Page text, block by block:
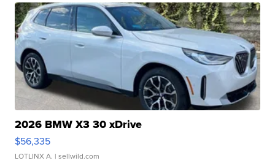
2026 BMW X3 30 xDrive
$56,335
LOTLINX A. | sellwild.com